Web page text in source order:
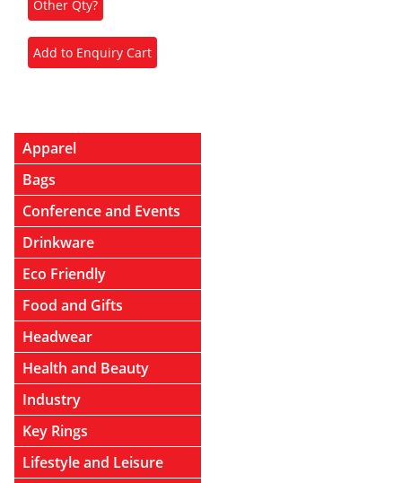
Apparel
Bags
Conference and Events
Drinkware
Eco Friendly
Food and Gifts
Headwear
Health and Beauty
Industry
Key Rings
Lifestyle and Leisure